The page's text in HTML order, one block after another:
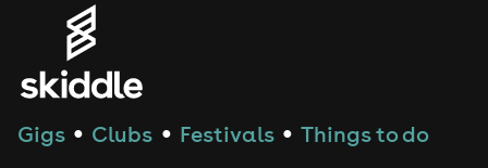
House
Gigs ● Clubs ● Festivals ● Things to do